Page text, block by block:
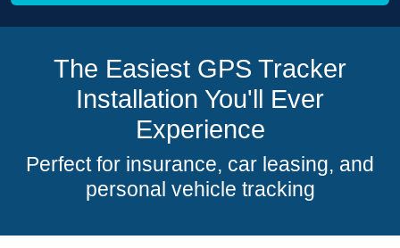
The Easiest GPS Tracker
Installation You'll Ever
Experience
Perfect for insurance, car leasing, and
personal vehicle tracking